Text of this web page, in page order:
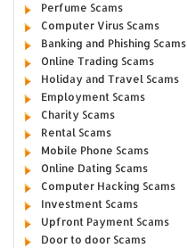
Perfume Scams
Computer Virus Scams
Banking and Phishing Scams
Online Trading Scams
Holiday and Travel Scams
Employment Scams
Charity Scams
Rental Scams
Mobile Phone Scams
Online Dating Scams
Computer Hacking Scams
Investment Scams
Upfront Payment Scams
Door to door Scams